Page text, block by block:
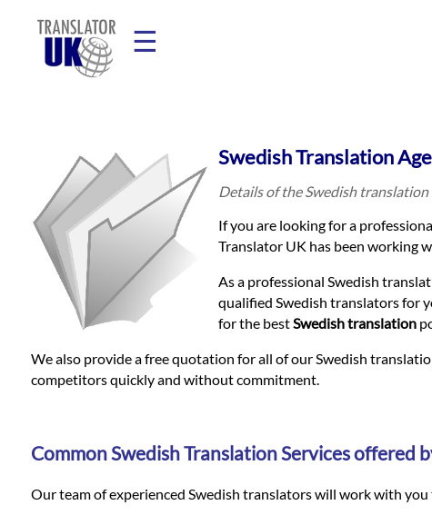
☰
Translation
Prices
Legal
Translation
Services
Swedish Translation
Details of the Swedish
If you are looking for a
Translator UK has been working
As a professional Swedish
qualified Swedish translators for
for the bestSwedish translation
We also provide a free quotation for all of our Swedish
competitors quickly and without commitment.
Common Swedish Translation Services offered
Our team of experienced Swedish translators will work with